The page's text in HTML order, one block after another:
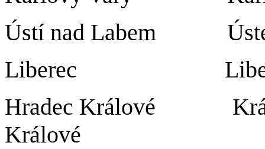
Ústí nad Labem
Liberec
Hradec Králové
Králové